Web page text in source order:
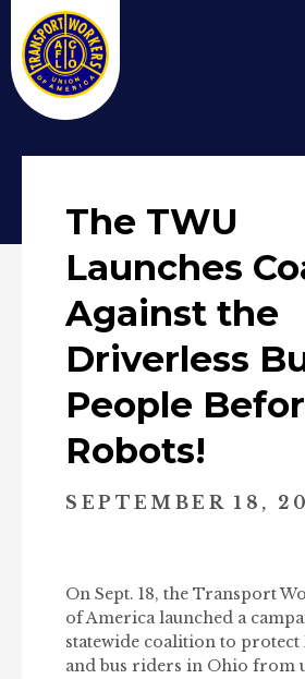
The TWU
Launches
Against the
Driverless
People
Robots!
SEPTEMBER 18,
On Sept. 18, the Transport
of America launched a
statewide coalition to protect
and bus riders in Ohio from